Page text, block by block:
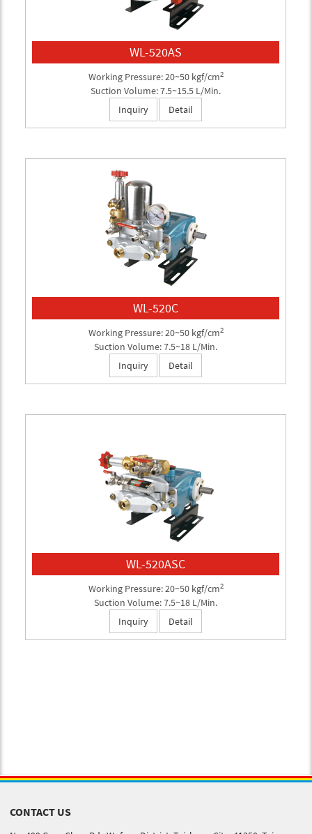
WL-520AS
Working Pressure: 20~50 kgf/cm2
Suction Volume: 7.5~15.5 L/Min.
Inquiry
Detail
WL-520C
Working Pressure: 20~50 kgf/cm2
Suction Volume: 7.5~18 L/Min.
Inquiry
Detail
WL-520ASC
Working Pressure: 20~50 kgf/cm2
Suction Volume: 7.5~18 L/Min.
Inquiry
Detail
CONTACT US